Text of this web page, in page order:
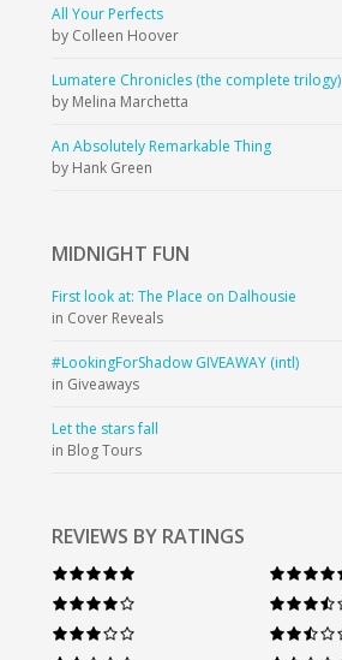
All Your Perfects
by Colleen Hoover
Lumatere Chronicles (the complete trilogy)
by Melina Marchetta
An Absolutely Remarkable Thing
by Hank Green
MIDNIGHT FUN
First look at: The Place on Dalhousie
in Cover Reveals
#LookingForShadow GIVEAWAY (intl)
in Giveaways
Let the stars fall
in Blog Tours
REVIEWS BY RATINGS